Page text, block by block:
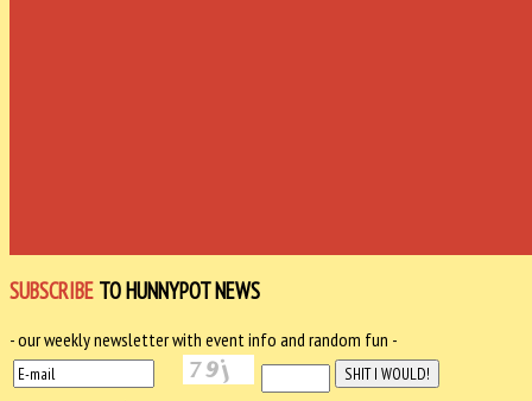
SUBSCRIBE TO HUNNYPOT NEWS
- our weekly newsletter with event info and random fun -